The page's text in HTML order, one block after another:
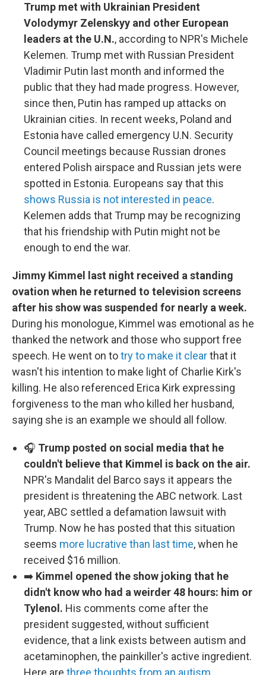
Trump met with Ukrainian President
Volodymyr Zelenskyy and other European
leaders at the U.N., according to NPR's Michele
Kelemen. Trump met with Russian President
Vladimir Putin last month and informed the
public that they had made progress. However,
since then, Putin has ramped up attacks on
Ukrainian cities. In recent weeks, Poland and
Estonia have called emergency U.N. Security
Council meetings because Russian drones
entered Polish airspace and Russian jets were
spotted in Estonia. Europeans say that this
shows Russia is not interested in peace.
Kelemen adds that Trump may be recognizing
that his friendship with Putin might not be
enough to end the war.
Jimmy Kimmel last night received a standing
ovation when he returned to television screens
after his show was suspended for nearly a week.
During his monologue, Kimmel was emotional as he
thanked the network and those who support free
speech. He went on totry to make it clearthat it
wasn't his intention to make light of Charlie Kirk's
killing. He also referenced Erica Kirk expressing
forgiveness to the man who killed her husband,
saying she is an example we should all follow.
🎧 Trump posted on social media that he
couldn't believe that Kimmel is back on the air.
NPR's Mandalit del Barco says it appears the
president is threatening the ABC network. Last
year, ABC settled a defamation lawsuit with
Trump. Now he has posted that this situation
seems more lucrative than last time, when he
received $16 million.
➡️ Kimmel opened the show joking that he
didn't know who had a weirder 48 hours: him or
Tylenol. His comments come after the
president suggested, without sufficient
evidence, that a link exists between autism and
acetaminophen, the painkiller's active ingredient.
Here are three thoughts from an autism